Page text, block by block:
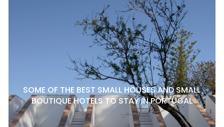
SOME OF THE BEST SMALL HOUSES AND SMALL
BOUTIQUE HOTELS TO STAY IN PORTUGAL